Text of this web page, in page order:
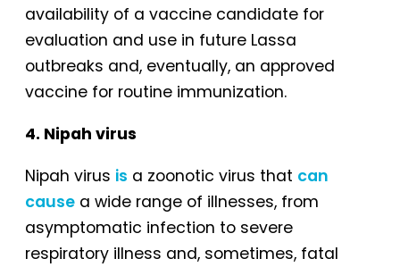
availability of a vaccine candidate for
evaluation and use in future Lassa
outbreaks and, eventually, an approved
vaccine for routine immunization.
4. Nipah virus
Nipah virus is a zoonotic virus that can
cause a wide range of illnesses, from
asymptomatic infection to severe
respiratory illness and, sometimes, fatal